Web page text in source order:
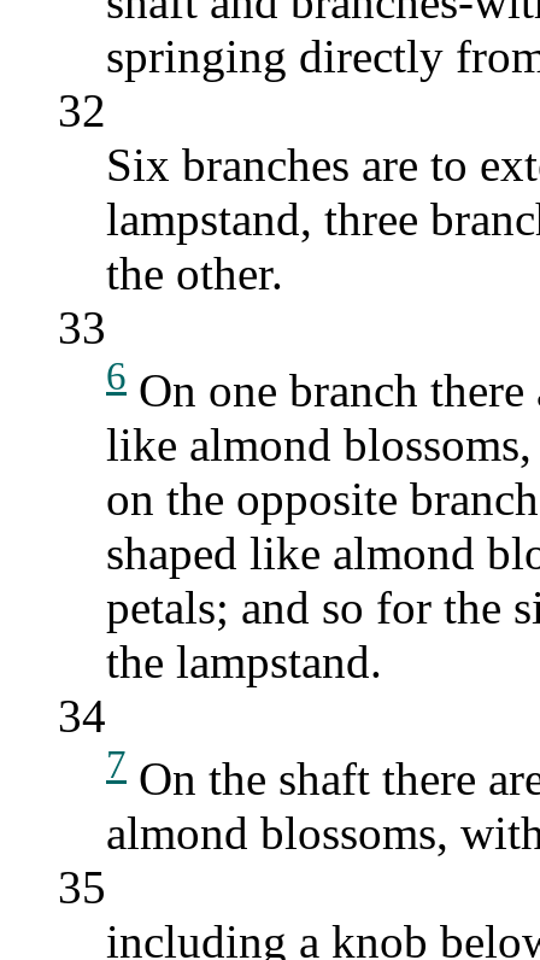
springing directly
32
Six branches are to
lampstand, three
the other.
33
6 On one branch there
like almond
on the opposite
shaped like almond
petals; and so for the
the lampstand.
34
7 On the shaft there
almond blossoms,
35
including a knob